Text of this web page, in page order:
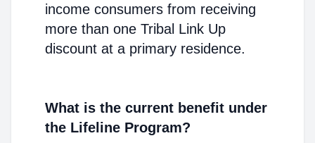
income consumers from receiving
more than one Tribal Link Up
discount at a primary residence.
What is the current benefit under
the Lifeline Program?